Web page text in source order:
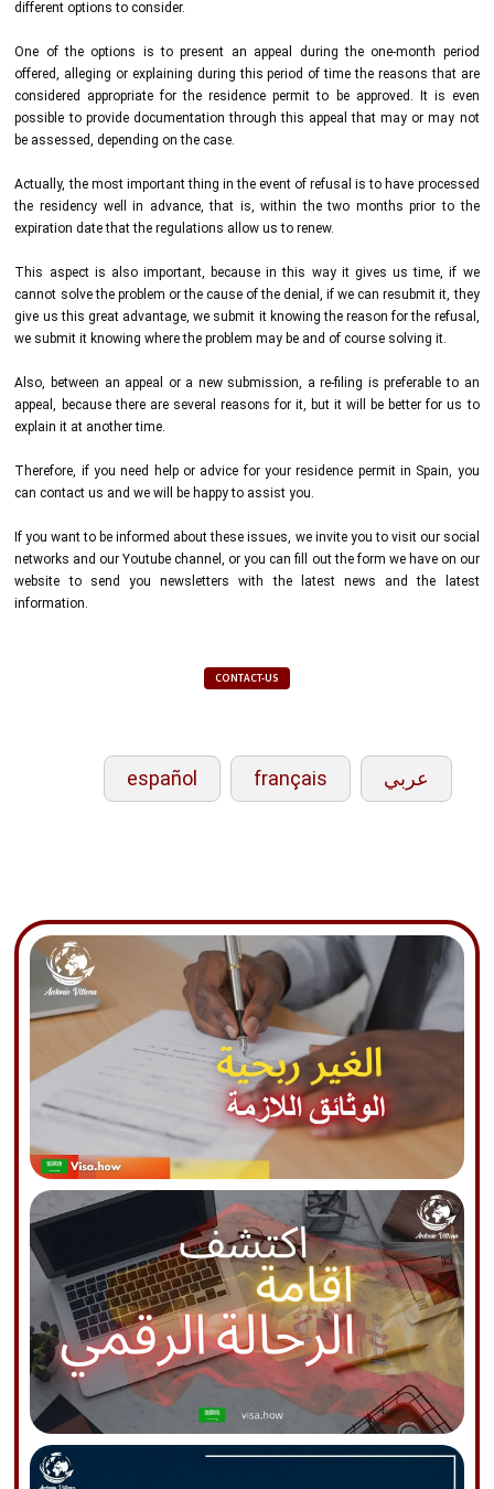
different options to consider.
One of the options is to present an appeal during the one-month period
offered, alleging or explaining during this period of time the reasons that are
considered appropriate for the residence permit to be approved. It is even
possible to provide documentation through this appeal that may or may not
be assessed, depending on the case.
Actually, the most important thing in the event of refusal is to have processed
the residency well in advance, that is, within the two months prior to the
expiration date that the regulations allow us to renew.
This aspect is also important, because in this way it gives us time, if we
cannot solve the problem or the cause of the denial, if we can resubmit it, they
give us this great advantage, we submit it knowing the reason for the refusal,
we submit it knowing where the problem may be and of course solving it.
Also, between an appeal or a new submission, a re-filing is preferable to an
appeal, because there are several reasons for it, but it will be better for us to
explain it at another time.
Therefore, if you need help or advice for your residence permit in Spain, you
can contact us and we will be happy to assist you.
If you want to be informed about these issues, we invite you to visit our social
networks and our Youtube channel, or you can fill out the form we have on our
website to send you newsletters with the latest news and the latest
information.
CONTACT-US
español français عربي